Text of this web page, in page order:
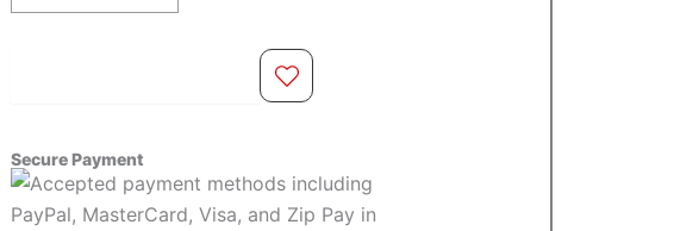
Heavy
quantity
Secure Payment